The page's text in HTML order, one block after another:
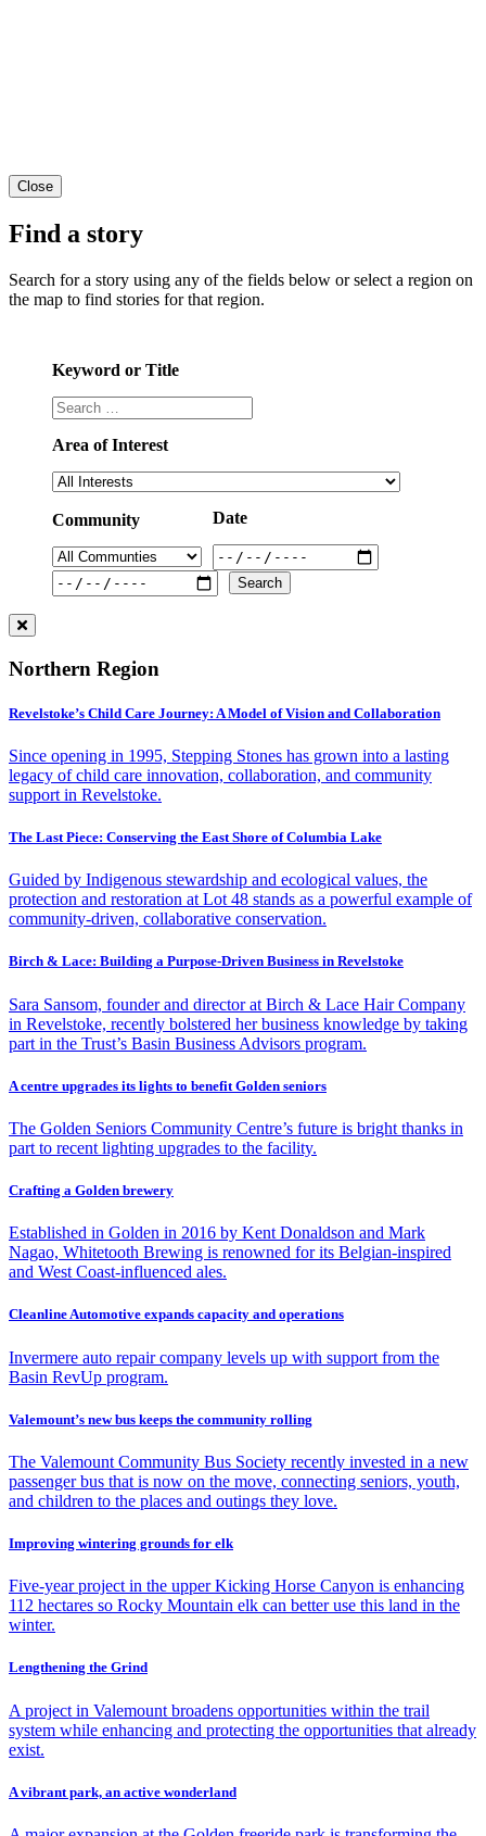
Close
Find a story
Search for a story using any of the fields below or select a region on
the map to find stories for that region.
Keyword or Title
Area of Interest
Community Date
Northern Region
Revelstoke’s Child Care Journey: A Model of Vision and Collaboration
Since opening in 1995, Stepping Stones has grown into a lasting
legacy of child care innovation, collaboration, and community
support in Revelstoke.
The Last Piece: Conserving the East Shore of Columbia Lake
Guided by Indigenous stewardship and ecological values, the
protection and restoration at Lot 48 stands as a powerful example of
community-driven, collaborative conservation.
Birch & Lace: Building a Purpose-Driven Business in Revelstoke
Sara Sansom, founder and director at Birch & Lace Hair Company
in Revelstoke, recently bolstered her business knowledge by taking
part in the Trust’s Basin Business Advisors program.
A centre upgrades its lights to benefit Golden seniors
The Golden Seniors Community Centre’s future is bright thanks in
part to recent lighting upgrades to the facility.
Crafting a Golden brewery
Established in Golden in 2016 by Kent Donaldson and Mark
Nagao, Whitetooth Brewing is renowned for its Belgian-inspired
and West Coast-influenced ales.
Cleanline Automotive expands capacity and operations
Invermere auto repair company levels up with support from the
Basin RevUp program.
Valemount’s new bus keeps the community rolling
The Valemount Community Bus Society recently invested in a new
passenger bus that is now on the move, connecting seniors, youth,
and children to the places and outings they love.
Improving wintering grounds for elk
Five-year project in the upper Kicking Horse Canyon is enhancing
112 hectares so Rocky Mountain elk can better use this land in the
winter.
Lengthening the Grind
A project in Valemount broadens opportunities within the trail
system while enhancing and protecting the opportunities that already
exist.
A vibrant park, an active wonderland